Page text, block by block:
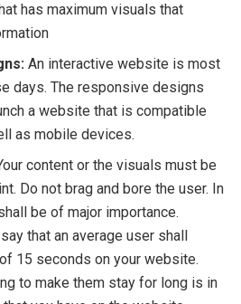
has maximum visuals that
An interactive website is most
days. The responsive designs
a website that is compatible
as mobile devices.
content or the visuals must be
Do not brag and bore the user. In
be of major importance.
that an average user shall
15 seconds on your website.
to make them stay for long is in